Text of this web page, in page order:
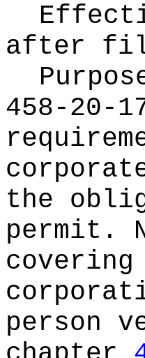
after
458-20-
the
permit.
covering
person